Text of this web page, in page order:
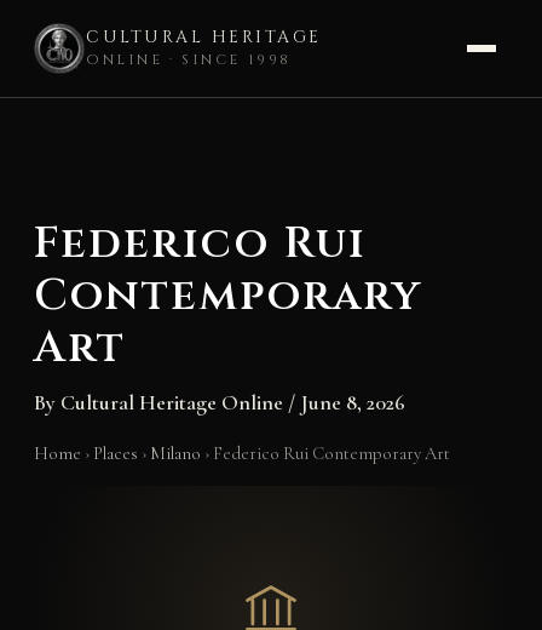
CULTURAL HERITAGE
ONLINE · SINCE 1998
Federico Rui
Contemporary
Art
By Cultural Heritage Online / June 8, 2026
Home › Places › Milano › Federico Rui Contemporary Art